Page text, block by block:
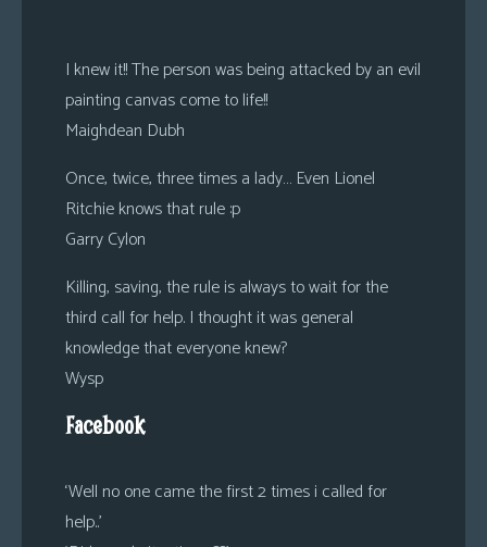
I knew it!! The person was being attacked by an evil
painting canvas come to life!!
Maighdean Dubh
Once, twice, three times a lady… Even Lionel
Ritchie knows that rule :p
Garry Cylon
Killing, saving, the rule is always to wait for the
third call for help. I thought it was general
knowledge that everyone knew?
Wysp
Facebook
‘Well no one came the first 2 times i called for
help..’